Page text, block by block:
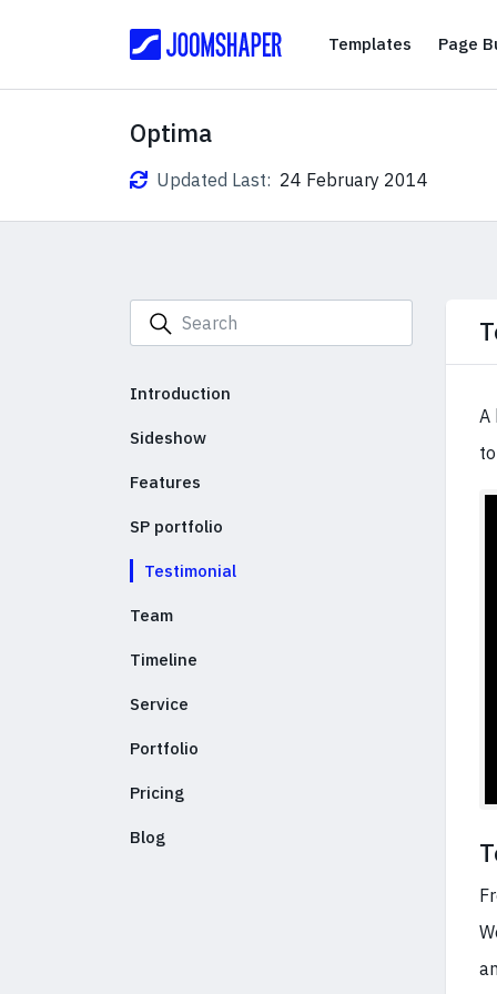
TemplatesTemplates
Page
Optima
Updated Last: 24 February 2014
Introduction
Sideshow
Features
SP portfolio
Testimonial
Team
Timeline
Service
Portfolio
Pricing
Blog
A